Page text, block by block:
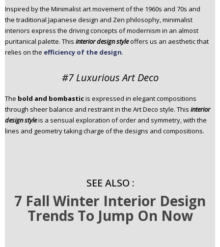
Inspired by the Minimalist art movement of the 1960s and 70s and
the traditional Japanese design and Zen philosophy, minimalist
interiors express the driving concepts of modernism in an almost
puritanical palette. This interior design styleoffers us an aesthetic that
relies on the efficiency of the design.
#7 Luxurious Art Deco
The bold and bombasticis expressed in elegant compositions
through sheer balance and restraint in the Art Deco style. This interior
design styleis a sensual exploration of order and symmetry, with the
lines and geometry taking charge of the designs and compositions.
SEE ALSO :
7 Fall Winter Interior Design
Trends To Jump On Now